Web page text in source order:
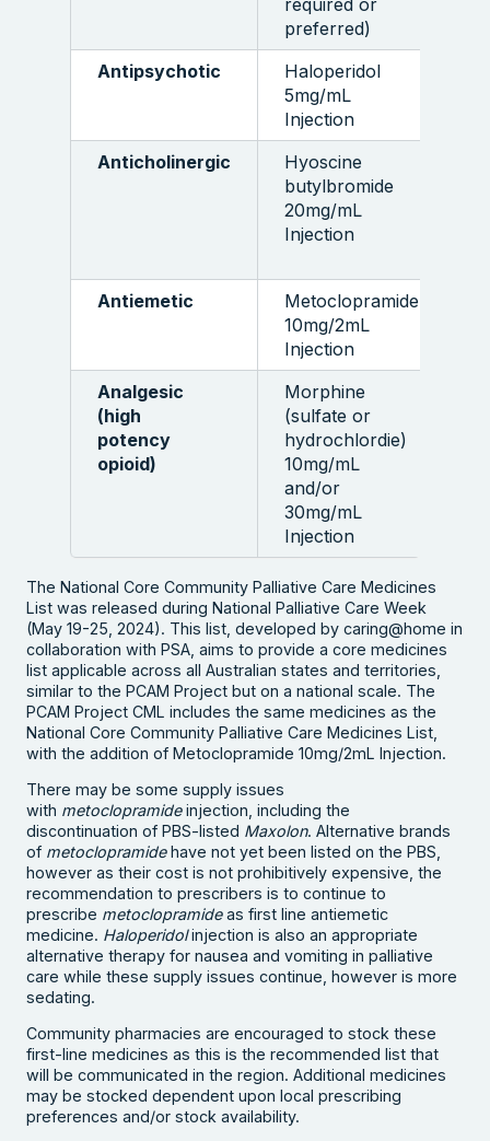
preferred)
Antipsychotic
Haloperidol
5mg/mL
Injection
Anticholinergic
Hyoscine
butylbromide
20mg/mL
Injection
Antiemetic
Metoclopramide
10mg/2mL
Injection
Analgesic
(high
potency
opioid)
Morphine
(sulfate or
hydrochlordie)
10mg/mL
and/or
30mg/mL
Injection
The National Core Community Palliative Care Medicines
List was released during National Palliative Care Week
(May 19-25, 2024). This list, developed by caring@home in
collaboration with PSA, aims to provide a core medicines
list applicable across all Australian states and territories,
similar to the PCAM Project but on a national scale. The
PCAM Project CML includes the same medicines as the
National Core Community Palliative Care Medicines List,
with the addition of Metoclopramide 10mg/2mL Injection.
There may be some supply issues
with metoclopramideinjection, including the
discontinuation of PBS-listed Maxolon. Alternative brands
of metoclopramidehave not yet been listed on the PBS,
however as their cost is not prohibitively expensive, the
recommendation to prescribers is to continue to
prescribe metoclopramideas first line antiemetic
medicine. Haloperidolinjection is also an appropriate
alternative therapy for nausea and vomiting in palliative
care while these supply issues continue, however is more
sedating.
Community pharmacies are encouraged to stock these
first-line medicines as this is the recommended list that
will be communicated in the region. Additional medicines
may be stocked dependent upon local prescribing
preferences and/or stock availability.